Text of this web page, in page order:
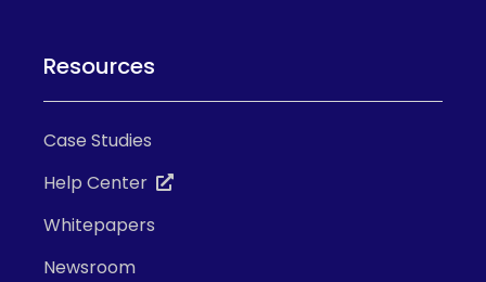
Resources
Case Studies
Help Center
Whitepapers
Newsroom